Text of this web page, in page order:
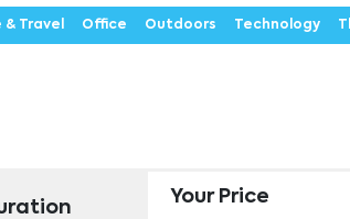
& Travel Office Outdoors Technology
Your Price